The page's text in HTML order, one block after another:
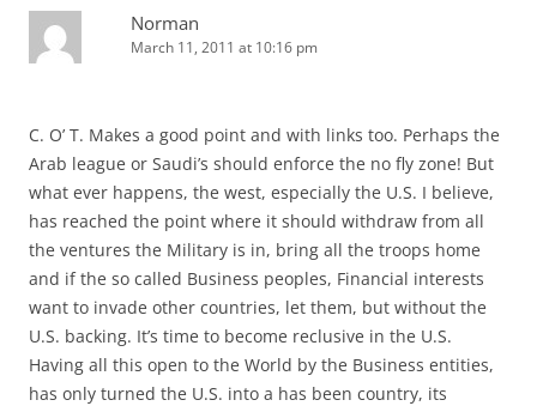
Norman
March 11, 2011 at 10:16 pm
C. O’ T. Makes a good point and with links too. Perhaps the
Arab league or Saudi’s should enforce the no fly zone! But
what ever happens, the west, especially the U.S. I believe,
has reached the point where it should withdraw from all
the ventures the Military is in, bring all the troops home
and if the so called Business peoples, Financial interests
want to invade other countries, let them, but without the
U.S. backing. It’s time to become reclusive in the U.S.
Having all this open to the World by the Business entities,
has only turned the U.S. into a has been country, its